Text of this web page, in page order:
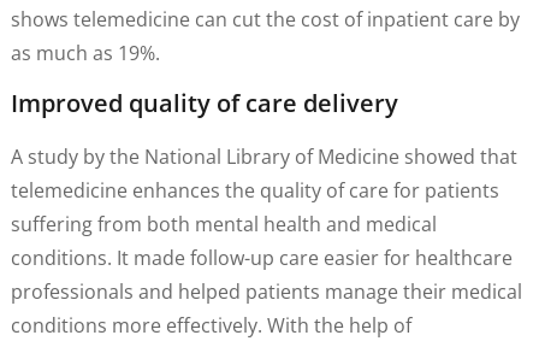
shows telemedicine can cut the cost of inpatient care by
as much as 19%.
Improved quality of care delivery
A study by the National Library of Medicine showed that
telemedicine enhances the quality of care for patients
suffering from both mental health and medical
conditions. It made follow-up care easier for healthcare
professionals and helped patients manage their medical
conditions more effectively. With the help of